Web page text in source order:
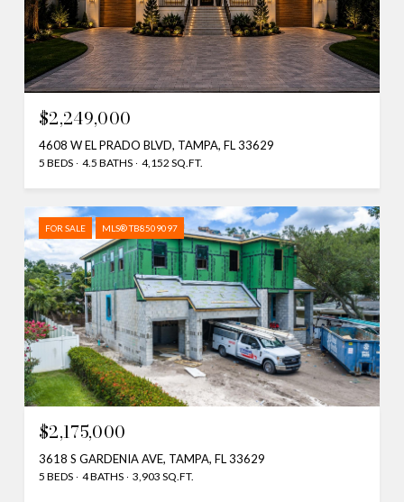
$2,249,000
4608 W EL PRADO BLVD, TAMPA, FL 33629
5 BEDS 4.5 BATHS 4,152 SQ.FT.
FOR SALE MLS® TB8509097
$2,175,000
3618 S GARDENIA AVE, TAMPA, FL 33629
5 BEDS 4 BATHS 3,903 SQ.FT.